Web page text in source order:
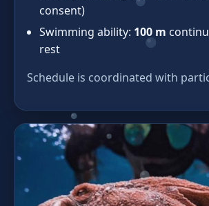
consent)
Swimming ability: 100 m
rest
Schedule is coordinated with